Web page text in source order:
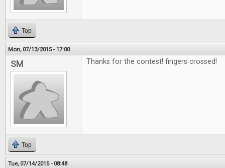
Top
Mon, 07/13/2015 - 17:00
SM Thanks for the contest! fingers crossed!
Top
Tue, 07/14/2015 - 08:48